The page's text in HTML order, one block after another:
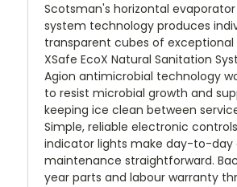
Scotsman's horizontal
system technology produces
transparent cubes of exceptional
XSafe EcoX Natural Sanitation
Agion antimicrobial technology
to resist microbial growth and
keeping ice clean between
Simple, reliable electronic
indicator lights make day-to-day
maintenance straightforward.
year parts and labour warranty